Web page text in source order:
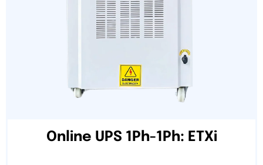
Online UPS 1Ph-1Ph: ETXi